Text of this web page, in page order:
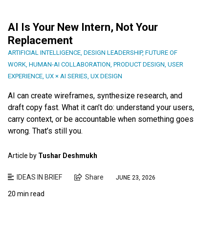
AI Is Your New Intern, Not Your
Replacement
ARTIFICIAL INTELLIGENCE DESIGN LEADERSHIP, FUTURE OF
WORK HUMAN-AI COLLABORATION PRODUCT DESIGN USER
EXPERIENCE UX × AI SERIES UX DESIGN
AI can create wireframes, synthesize research, and
draft copy fast. What it can’t do: understand your users,
carry context, or be accountable when something goes
wrong. That’s still you.
Article by Tushar Deshmukh
IDEAS IN BRIEF Share JUNE 23, 2026
20 min read